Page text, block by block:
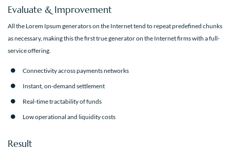
Evaluate & Improvement
All the Lorem Ipsum generators on the Internet tend to repeat predefined chunks
as necessary, making this the first true generator on the Internet firms with a full-
service offering.
Connectivity across payments networks
Instant, on-demand settlement
Real-time tractability of funds
Low operational and liquidity costs
Result